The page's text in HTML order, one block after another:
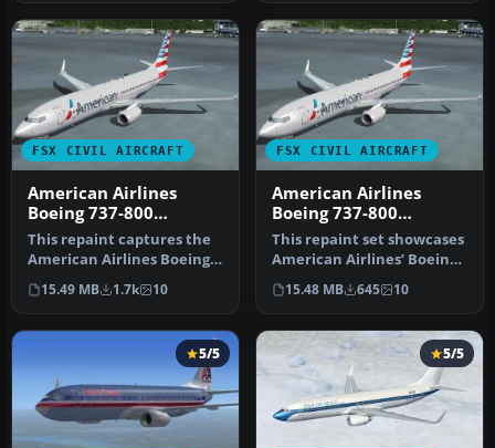
FSX CIVIL AIRCRAFT
American Airlines
Boeing 737-800
N923NN FW
This repaint captures the
American Airlines Boeing
737-800 (registration N923…
15.49 MB 1.7k 10
FSX CIVIL AIRCRAFT
American Airlines
Boeing 737-800
N923NN
This repaint set showcases
American Airlines’ Boeing
737-800 featuring regist…
15.48 MB 645 10
5/5 5/5